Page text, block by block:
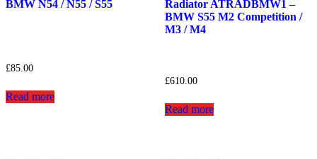
BMW N54 / N55 / S55
£85.00
Read more
Radiator ATRADBMW1 –
BMW S55 M2 Competition /
M3 / M4
£610.00
Read more